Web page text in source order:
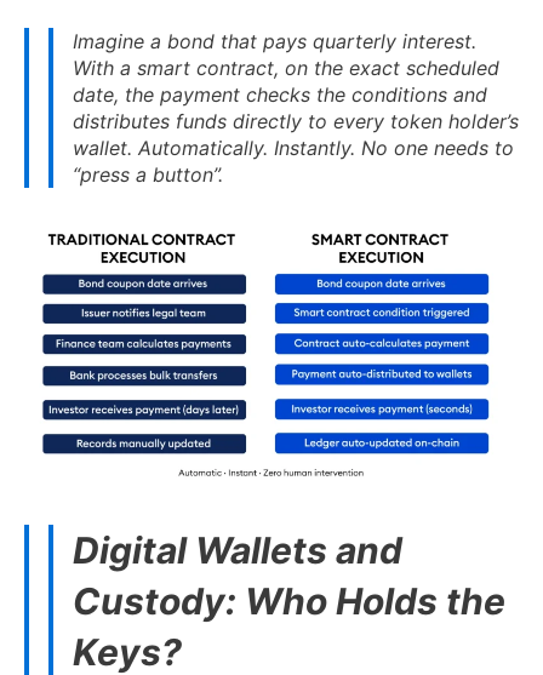
Imagine a bond that pays quarterly interest.
With a smart contract, on the exact scheduled
date, the payment checks the conditions and
distributes funds directly to every token holder’s
wallet. Automatically. Instantly. No one needs to
“press a button”.
Digital Wallets and
Custody: Who Holds the
Keys?